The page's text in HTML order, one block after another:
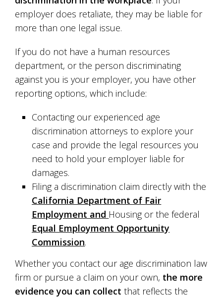
employer does retaliate, they may be liable for
more than one legal issue.
If you do not have a human resources
department, or the person discriminating
against you is your employer, you have other
reporting options, which include:
Contacting our experienced age
discrimination attorneys to explore your
case and provide the legal resources you
need to hold your employer liable for
damages.
Filing a discrimination claim directly with the
California Department of Fair
Employment and Housing or the federal
Equal Employment Opportunity
Commission.
Whether you contact our age discrimination law
firm or pursue a claim on your own, the more
evidence you can collect that reflects the